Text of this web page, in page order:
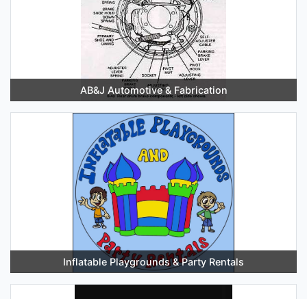
AB&J Automotive & Fabrication
Inflatable Playgrounds & Party Rentals